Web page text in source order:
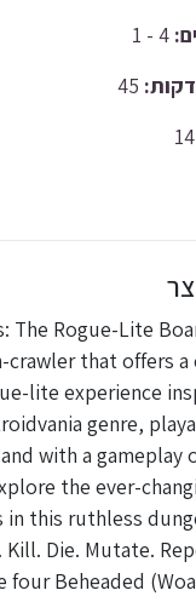
The Rogue-Lite
crawler that offers a
lite experience
genre,
with a gameplay
the ever-
in this ruthless
Kill. Die. Mutate.
four Beheaded